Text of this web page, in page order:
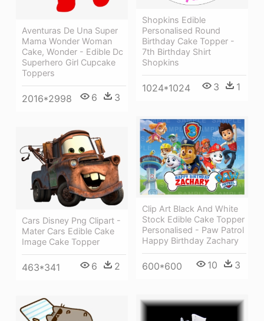
Aventuras De Una Super
Mama Wonder Woman
Cake, Wonder - Edible Dc
Superhero Girl Cupcake
Toppers
2016*2998 6 3
Shopkins Edible
Personalised Round
Birthday Cake Topper -
7th Birthday Shirt
Shopkins
1024*1024 3 1
Clip Art Black And White
Stock Edible Cake Topper
Personalised - Paw Patrol
Happy Birthday Zachary
600*600 10 3
Cars Disney Png Clipart -
Mater Cars Edible Cake
Image Cake Topper
463*341 6 2